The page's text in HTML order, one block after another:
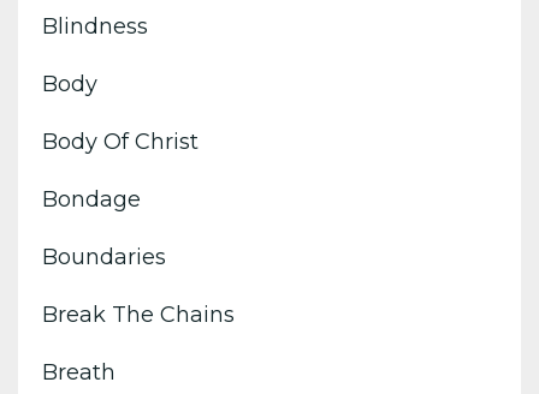
Blindness
Body
Body Of Christ
Bondage
Boundaries
Break The Chains
Breath